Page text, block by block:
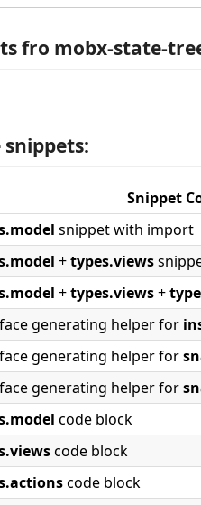
fro mobx-state-
Snippet
snippet with import
+types.views
+types.views+
generating helper for
generating helper for
generating helper for
code block
code block
code block